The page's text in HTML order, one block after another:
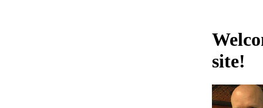
site!